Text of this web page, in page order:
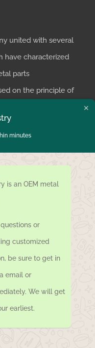
united with several
have characterized
parts
on the principle of
we realized the
manufacturing
266000, China
minutes
is an OEM metal
or
customized
be sure to get in
email or
We will get
earliest.